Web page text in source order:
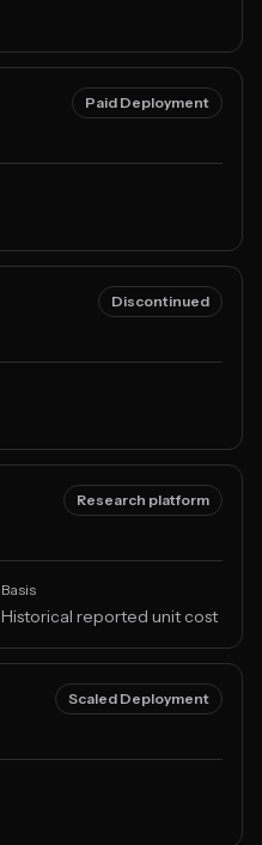
Paid Deployment
Discontinued
Research platform
Basis
Historical reported unit cost
Scaled Deployment